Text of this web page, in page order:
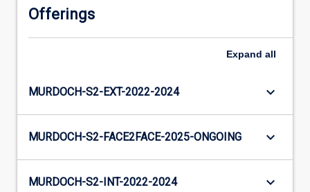
Offerings
Expand all
MURDOCH-S2-EXT-2022-2024 keyboard_arrow_down
MURDOCH-S2-FACE2FACE-2025-ONGOING keyboard_arrow_down
MURDOCH-S2-INT-2022-2024 keyboard_arrow_down